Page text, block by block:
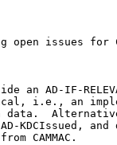
issues for
an AD-IF-
i.e., an
data.
KDCIssued, and
CAMMAC.